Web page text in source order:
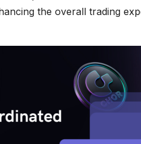
the overall trading